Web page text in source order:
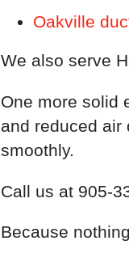
Oakville
We also serve
One more solid
and reduced air
smoothly.
Call us at
Because